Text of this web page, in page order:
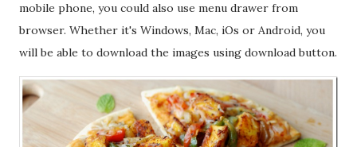
mobile phone, you could also use menu drawer from
browser. Whether it's Windows, Mac, iOs or Android, you
will be able to download the images using download button.